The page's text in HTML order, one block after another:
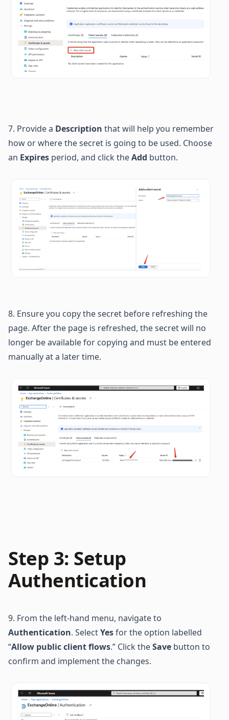
7. Provide a Description that will help you remember
how or where the secret is going to be used. Choose
an Expires period, and click the Add button.
8. Ensure you copy the secret before refreshing the
page. After the page is refreshed, the secret will no
longer be available for copying and must be entered
manually at a later time.
Step 3: Setup
Authentication
9. From the left-hand menu, navigate to
Authentication. Select Yes for the option labelled
“Allow public client flows.” Click the Save button to
confirm and implement the changes.